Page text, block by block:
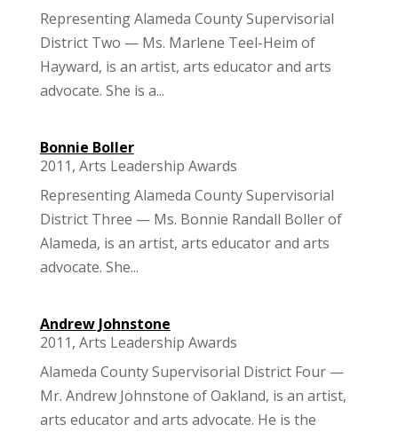
Representing Alameda County Supervisorial
District Two — Ms. Marlene Teel-Heim of
Hayward, is an artist, arts educator and arts
advocate. She is a...
Bonnie Boller
2011, Arts Leadership Awards
Representing Alameda County Supervisorial
District Three — Ms. Bonnie Randall Boller of
Alameda, is an artist, arts educator and arts
advocate. She...
Andrew Johnstone
2011, Arts Leadership Awards
Alameda County Supervisorial District Four —
Mr. Andrew Johnstone of Oakland, is an artist,
arts educator and arts advocate. He is the